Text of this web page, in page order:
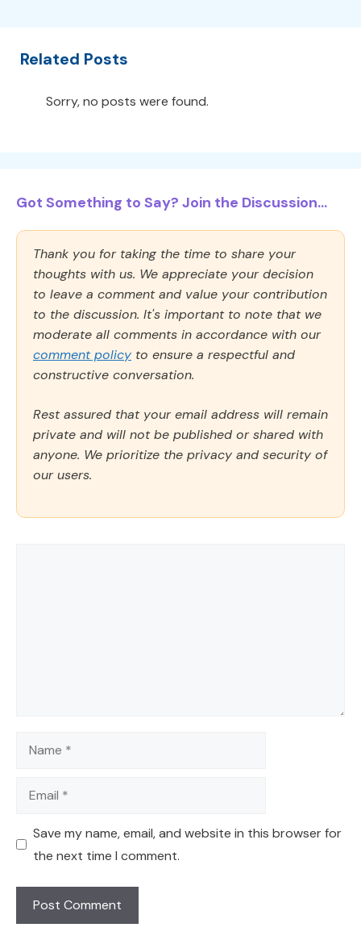
Related Posts
Sorry, no posts were found.
Got Something to Say? Join the Discussion...
Thank you for taking the time to share your
thoughts with us. We appreciate your decision
to leave a comment and value your contribution
to the discussion. It's important to note that we
moderate all comments in accordance with our
comment policy to ensure a respectful and
constructive conversation.
Rest assured that your email address will remain
private and will not be published or shared with
anyone. We prioritize the privacy and security of
our users.
Name
Email
Save my name, email, and website in this browser for
the next time I comment.